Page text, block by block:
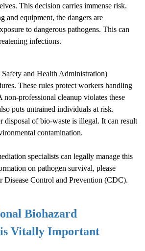
This decision carries immense risk.
and equipment, the dangers are
to dangerous pathogens. This can
infections.
and Health Administration)
These rules protect workers handling
non-professional cleanup violates these
puts untrained individuals at risk.
disposal of bio-waste is illegal. It can result
contamination.
specialists can legally manage this
on pathogen survival, please
Disease Control and Prevention (CDC).
Biohazard
Vitally Important